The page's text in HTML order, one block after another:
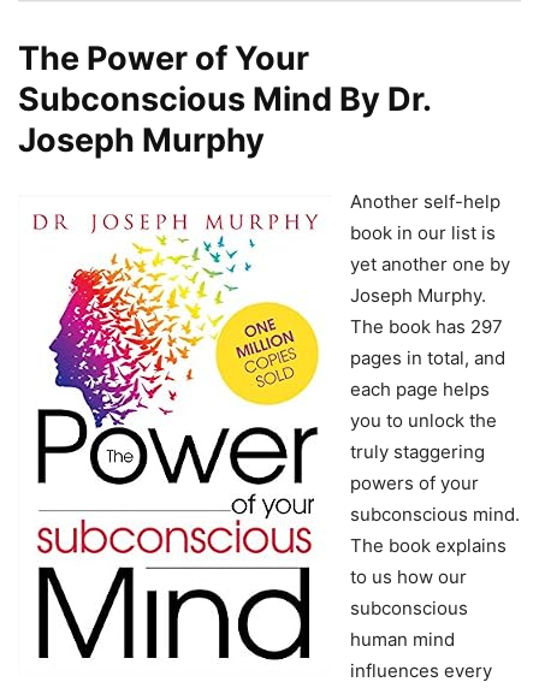
The Power of Your
Subconscious Mind By Dr.
Joseph Murphy
Another self-help
book in our list is
yet another one by
Joseph Murphy.
The book has 297
pages in total, and
each page helps
you to unlock the
truly staggering
powers of your
subconscious mind.
The book explains
to us how our
subconscious
human mind
influences every